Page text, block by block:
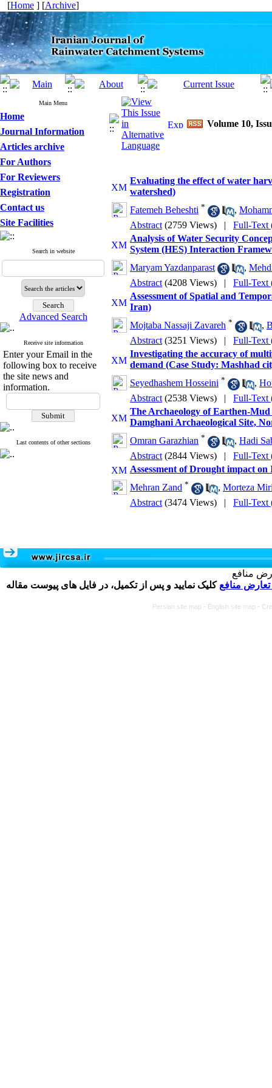
[Home ] [Archive]
Main Menu
Home
Journal Information
Articles archive
For Authors
For Reviewers
Registration
Contact us
Site Facilities
Search in website
Advanced Search
Receive site information
Enter your Email in the
following box to receive
the site news and
information.
Last contents of other sections
Volume 10,
Evaluating the effect of water
watershed)
Fatemeh Beheshti * ,
Abstract (2759 Views) | Full-Text
Analysis of Water Security
System (HES) Interaction
Maryam Yazdanparast
,
Abstract (4208 Views) | Full-Text
Assessment of Spatial and
Iran)
Mojtaba Nassaji Zavareh * ,
Abstract (3251 Views) | Full-Text
Investigating the accuracy of
demand (Case Study: Mashhad
Seyedhashem Hosseini * ,
Abstract (2538 Views) | Full-Text
The Archaeology of Earthen-
Damghani Archaeological Site,
Omran Garazhian * , Hadi
Abstract (2844 Views) | Full-Text
Assessment of Drought impact
Mehran Zand * , Morteza
Abstract (3474 Views) | Full-Text
منافع
منافع کلیک نمایید و پس از تکمیل، در فایل های پیوست مقاله
Persian site map - English site map -